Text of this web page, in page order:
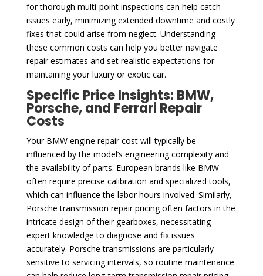
for thorough multi-point inspections can help catch
issues early, minimizing extended downtime and costly
fixes that could arise from neglect. Understanding
these common costs can help you better navigate
repair estimates and set realistic expectations for
maintaining your luxury or exotic car.
Specific Price Insights: BMW,
Porsche, and Ferrari Repair
Costs
Your BMW engine repair cost will typically be
influenced by the model’s engineering complexity and
the availability of parts. European brands like BMW
often require precise calibration and specialized tools,
which can influence the labor hours involved. Similarly,
Porsche transmission repair pricing often factors in the
intricate design of their gearboxes, necessitating
expert knowledge to diagnose and fix issues
accurately. Porsche transmissions are particularly
sensitive to servicing intervals, so routine maintenance